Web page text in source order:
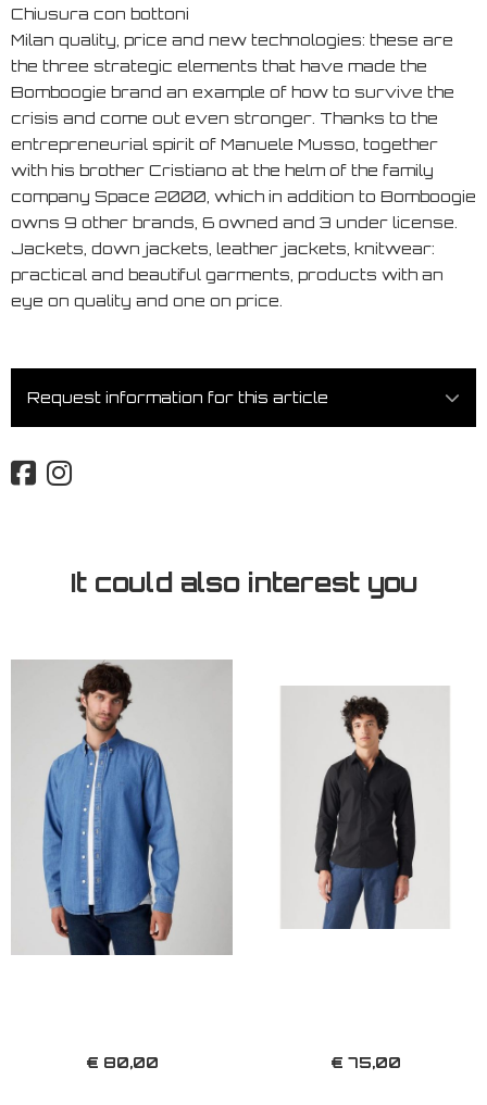
Chiusura con bottoni
Milan quality, price and new technologies: these are
the three strategic elements that have made the
Bomboogie brand an example of how to survive the
crisis and come out even stronger. Thanks to the
entrepreneurial spirit of Manuele Musso, together
with his brother Cristiano at the helm of the family
company Space 2000, which in addition to Bomboogie
owns 9 other brands, 6 owned and 3 under license.
Jackets, down jackets, leather jackets, knitwear:
practical and beautiful garments, products with an
eye on quality and one on price.
Request information for this article
It could also interest you
€ 80,00 € 75,00